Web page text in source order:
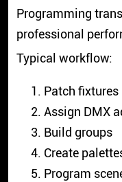
Programming
professional
Typical workflow:
Patch fixtures
Assign DMX
Build groups
Create
Program